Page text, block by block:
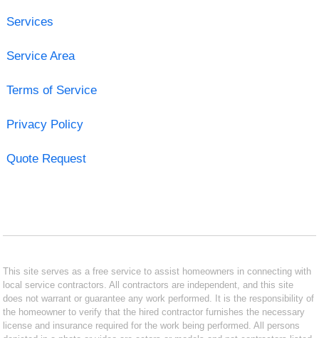
Services
Service Area
Terms of Service
Privacy Policy
Quote Request
This site serves as a free service to assist homeowners in connecting with
local service contractors. All contractors are independent, and this site
does not warrant or guarantee any work performed. It is the responsibility of
the homeowner to verify that the hired contractor furnishes the necessary
license and insurance required for the work being performed. All persons